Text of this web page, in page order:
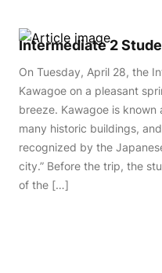
Intermediate 2
On Tuesday, April 28, the
Kawagoe on a pleasant
breeze. Kawagoe is known
many historic buildings,
recognized by the
city.” Before the trip, the
of the […]